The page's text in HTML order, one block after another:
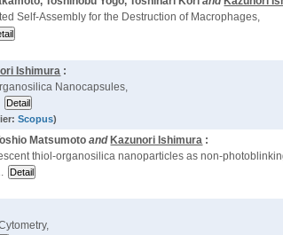
Self-Assembly for the Destruction of Macrophages,
Ishimura :
Nanocapsules,
Scopus)
Matsumoto and Kazunori Ishimura :
thiol-organosilica nanoparticles as non-